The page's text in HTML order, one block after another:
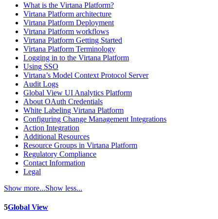
What is the Virtana Platform?
Virtana Platform architecture
Virtana Platform Deployment
Virtana Platform workflows
Virtana Platform Getting Started
Virtana Platform Terminology
Logging in to the Virtana Platform
Using SSO
Virtana’s Model Context Protocol Server
Audit Logs
Global View UI Analytics Platform
About OAuth Credentials
White Labeling Virtana Platform
Configuring Change Management Integrations
Action Integration
Additional Resources
Resource Groups in Virtana Platform
Regulatory Compliance
Contact Information
Legal
Show more...Show less...
5Global View